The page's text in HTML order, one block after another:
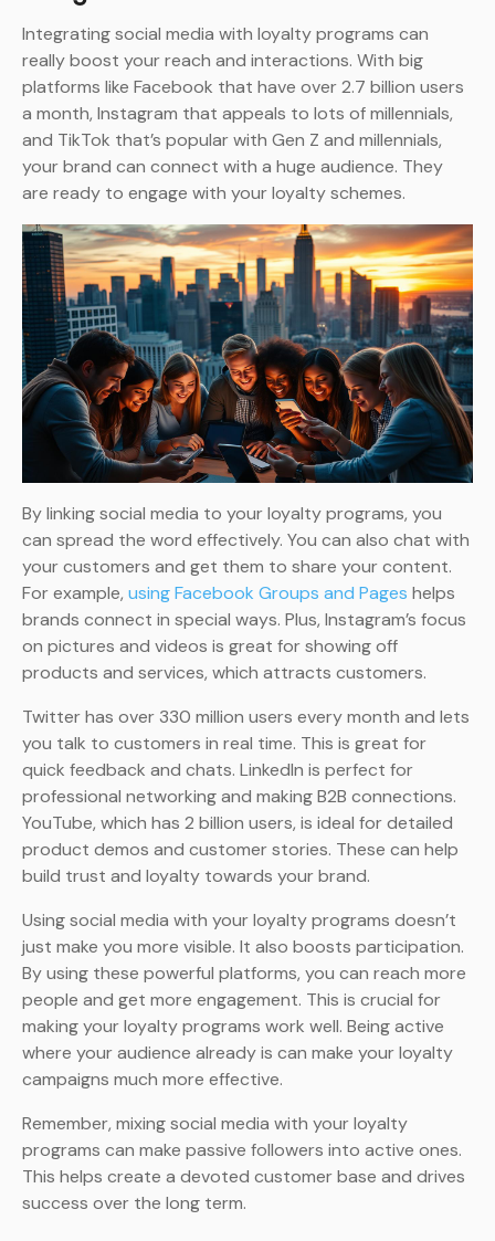
Integrating social media with loyalty programs can
really boost your reach and interactions. With big
platforms like Facebook that have over 2.7 billion users
a month, Instagram that appeals to lots of millennials,
and TikTok that’s popular with Gen Z and millennials,
your brand can connect with a huge audience. They
are ready to engage with your loyalty schemes.
By linking social media to your loyalty programs, you
can spread the word effectively. You can also chat with
your customers and get them to share your content.
For example, using Facebook Groups and Pages helps
brands connect in special ways. Plus, Instagram’s focus
on pictures and videos is great for showing off
products and services, which attracts customers.
Twitter has over 330 million users every month and lets
you talk to customers in real time. This is great for
quick feedback and chats. LinkedIn is perfect for
professional networking and making B2B connections.
YouTube, which has 2 billion users, is ideal for detailed
product demos and customer stories. These can help
build trust and loyalty towards your brand.
Using social media with your loyalty programs doesn’t
just make you more visible. It also boosts participation.
By using these powerful platforms, you can reach more
people and get more engagement. This is crucial for
making your loyalty programs work well. Being active
where your audience already is can make your loyalty
campaigns much more effective.
Remember, mixing social media with your loyalty
programs can make passive followers into active ones.
This helps create a devoted customer base and drives
success over the long term.